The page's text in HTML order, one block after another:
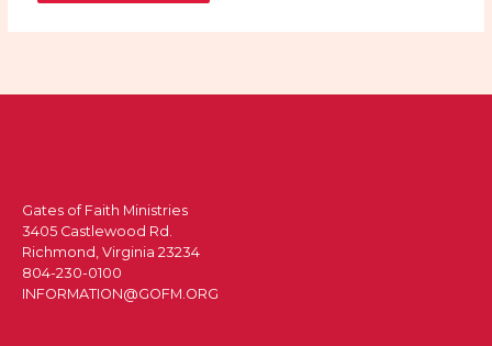
Gates of Faith Ministries
3405 Castlewood Rd.
Richmond, Virginia 23234
804-230-0100
INFORMATION@GOFM.ORG